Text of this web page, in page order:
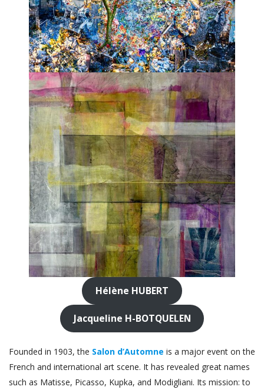
Hélène HUBERT
Jacqueline H-BOTQUELEN
Founded in 1903, the Salon d’Automne is a major event on the
French and international art scene. It has revealed great names
such as Matisse, Picasso, Kupka, and Modigliani. Its mission: to